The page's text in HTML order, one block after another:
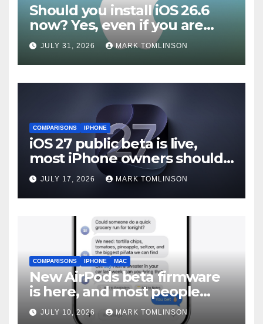
Should you install iOS 26.6
now? Yes, even if you are
waiting for iOS 27
JULY 31, 2026 MARK TOMLINSON
COMPARISONS IPHONE
iOS 27 public beta is live,
most iPhone owners should
still wait
JULY 17, 2026 MARK TOMLINSON
COMPARISONS IPHONE MAC
New AirPods beta firmware
is here, and most people
should skip it until iOS 27
JULY 10, 2026 MARK TOMLINSON